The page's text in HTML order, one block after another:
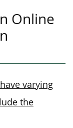
Online
varying
the